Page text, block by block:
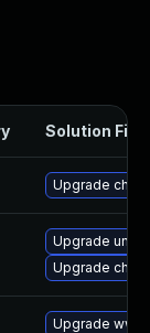
Solution File
Upgrade
Upgrade
Upgrade
Upgrade